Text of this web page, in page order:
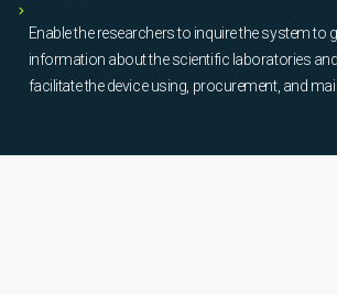
Enable the researchers to inquire the system to
information about the scientific laboratories
facilitate the device using, procurement, and